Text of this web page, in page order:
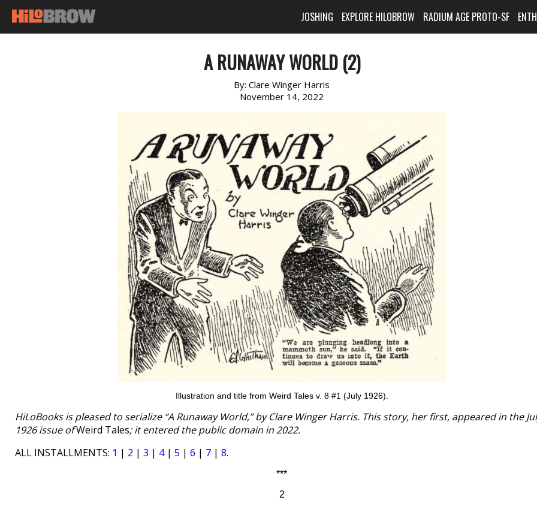
JOSHING EXPLORE HILOBROW RADIUM AGE PROTO-SF
A RUNAWAY WORLD (2)
By:Clare Winger Harris
November 14, 2022
Illustration and title from Weird Tales v. 8 #1 (July 1926).
HiLoBooks is pleased to serialize “A Runaway World,” by Clare Winger Harris. This story, her first, appeared in the
1926 issue ofWeird Tales; it entered the public domain in 2022.
ALL INSTALLMENTS: 1 | 2 | 3 | 4| 5 | 6 | 7 | 8.
***
2